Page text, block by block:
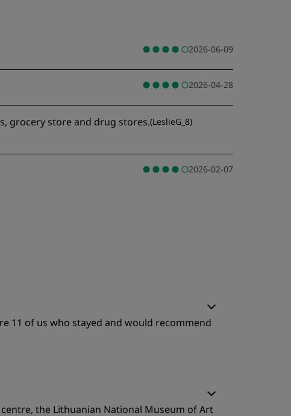
2026-06-09
2026-04-28
grocery store and drug stores.(LeslieG_8)
2026-02-07
11 of us who stayed and would recommend
the Lithuanian National Museum of Art